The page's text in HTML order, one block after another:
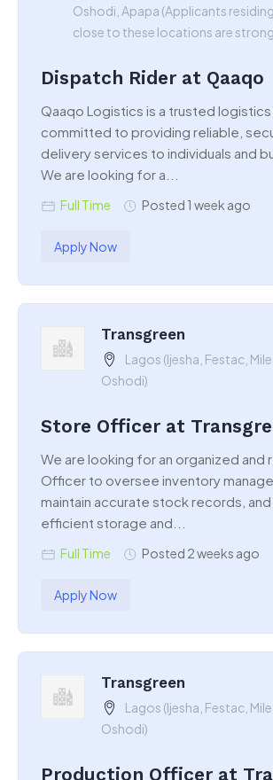
Oshodi, Apapa (Applicants
close to these locations are
Dispatch Rider at Qaaqo
Qaaqo Logistics is a trusted
committed to providing reliable,
delivery services to individuals and
We are looking for a...
Full Time Posted 1 week ago
Apply Now
Transgreen
Lagos (Ijesha, Festac,
Oshodi)
Store Officer at
We are looking for an organized and
Officer to oversee inventory
maintain accurate stock records,
efficient storage and...
Full Time Posted 2 weeks ago
Apply Now
Transgreen
Lagos (Ijesha, Festac,
Oshodi)
Production Officer at